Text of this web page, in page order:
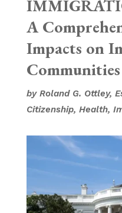
A
Impacts on
Communities
by Roland G. Ottley,
Citizenship, Health,